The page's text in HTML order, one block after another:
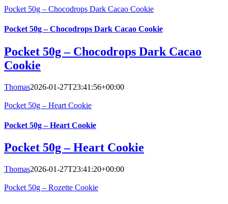
Pocket 50g – Chocodrops Dark Cacao Cookie
Pocket 50g – Chocodrops Dark Cacao Cookie
Pocket 50g – Chocodrops Dark Cacao
Cookie
Thomas2026-01-27T23:41:56+00:00
Pocket 50g – Heart Cookie
Pocket 50g – Heart Cookie
Pocket 50g – Heart Cookie
Thomas2026-01-27T23:41:20+00:00
Pocket 50g – Rozette Cookie